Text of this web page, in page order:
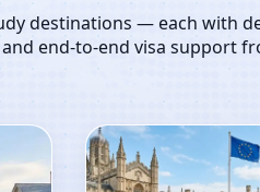
destinations — each with
end-to-end visa support